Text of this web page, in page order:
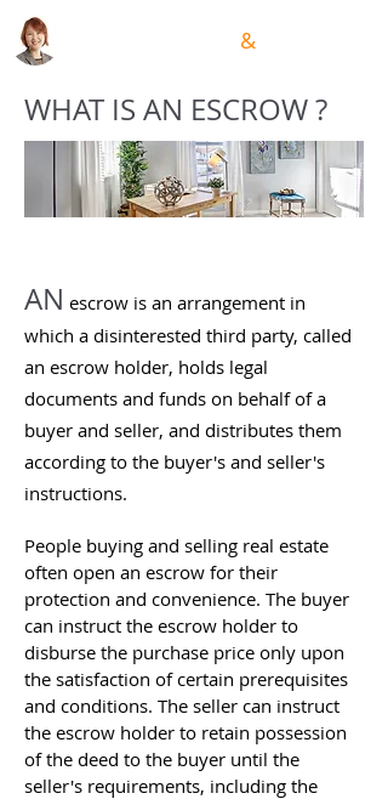
&TEAM
WHAT IS AN ESCROW ?
AN escrow is an arrangement in
which a disinterested third party, called
an escrow holder, holds legal
documents and funds on behalf of a
buyer and seller, and distributes them
according to the buyer's and seller's
instructions.
People buying and selling real estate
often open an escrow for their
protection and convenience. The buyer
can instruct the escrow holder to
disburse the purchase price only upon
the satisfaction of certain prerequisites
and conditions. The seller can instruct
the escrow holder to retain possession
of the deed to the buyer until the
seller's requirements, including the